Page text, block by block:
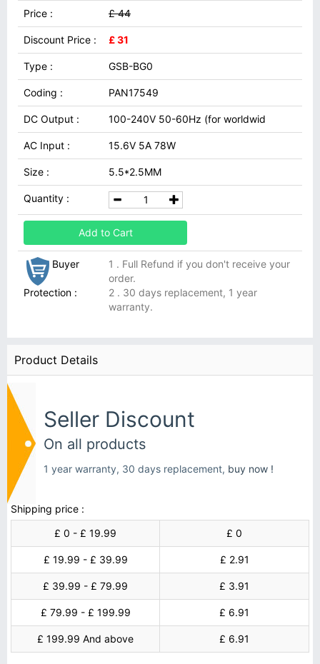
Price : £ 44
Discount Price : £ 31
Type : GSB-BG0
Coding : PAN17549
DC Output : 100-240V 50-60Hz (for worldwid
AC Input : 15.6V 5A 78W
Size : 5.5*2.5MM
Quantity :
Add to Cart
Buyer
Protection :
1 . Full Refund if you don't receive your
order.
2 . 30 days replacement, 1 year
warranty.
Product Details
Seller Discount
On all products
1 year warranty, 30 days replacement, buy now !
Shipping price :
£ 0 - £ 19.99
£ 0
£ 19.99 - £ 39.99 £ 2.91
£ 39.99 - £ 79.99 £ 3.91
£ 79.99 - £ 199.99 £ 6.91
£ 199.99 And above £ 6.91